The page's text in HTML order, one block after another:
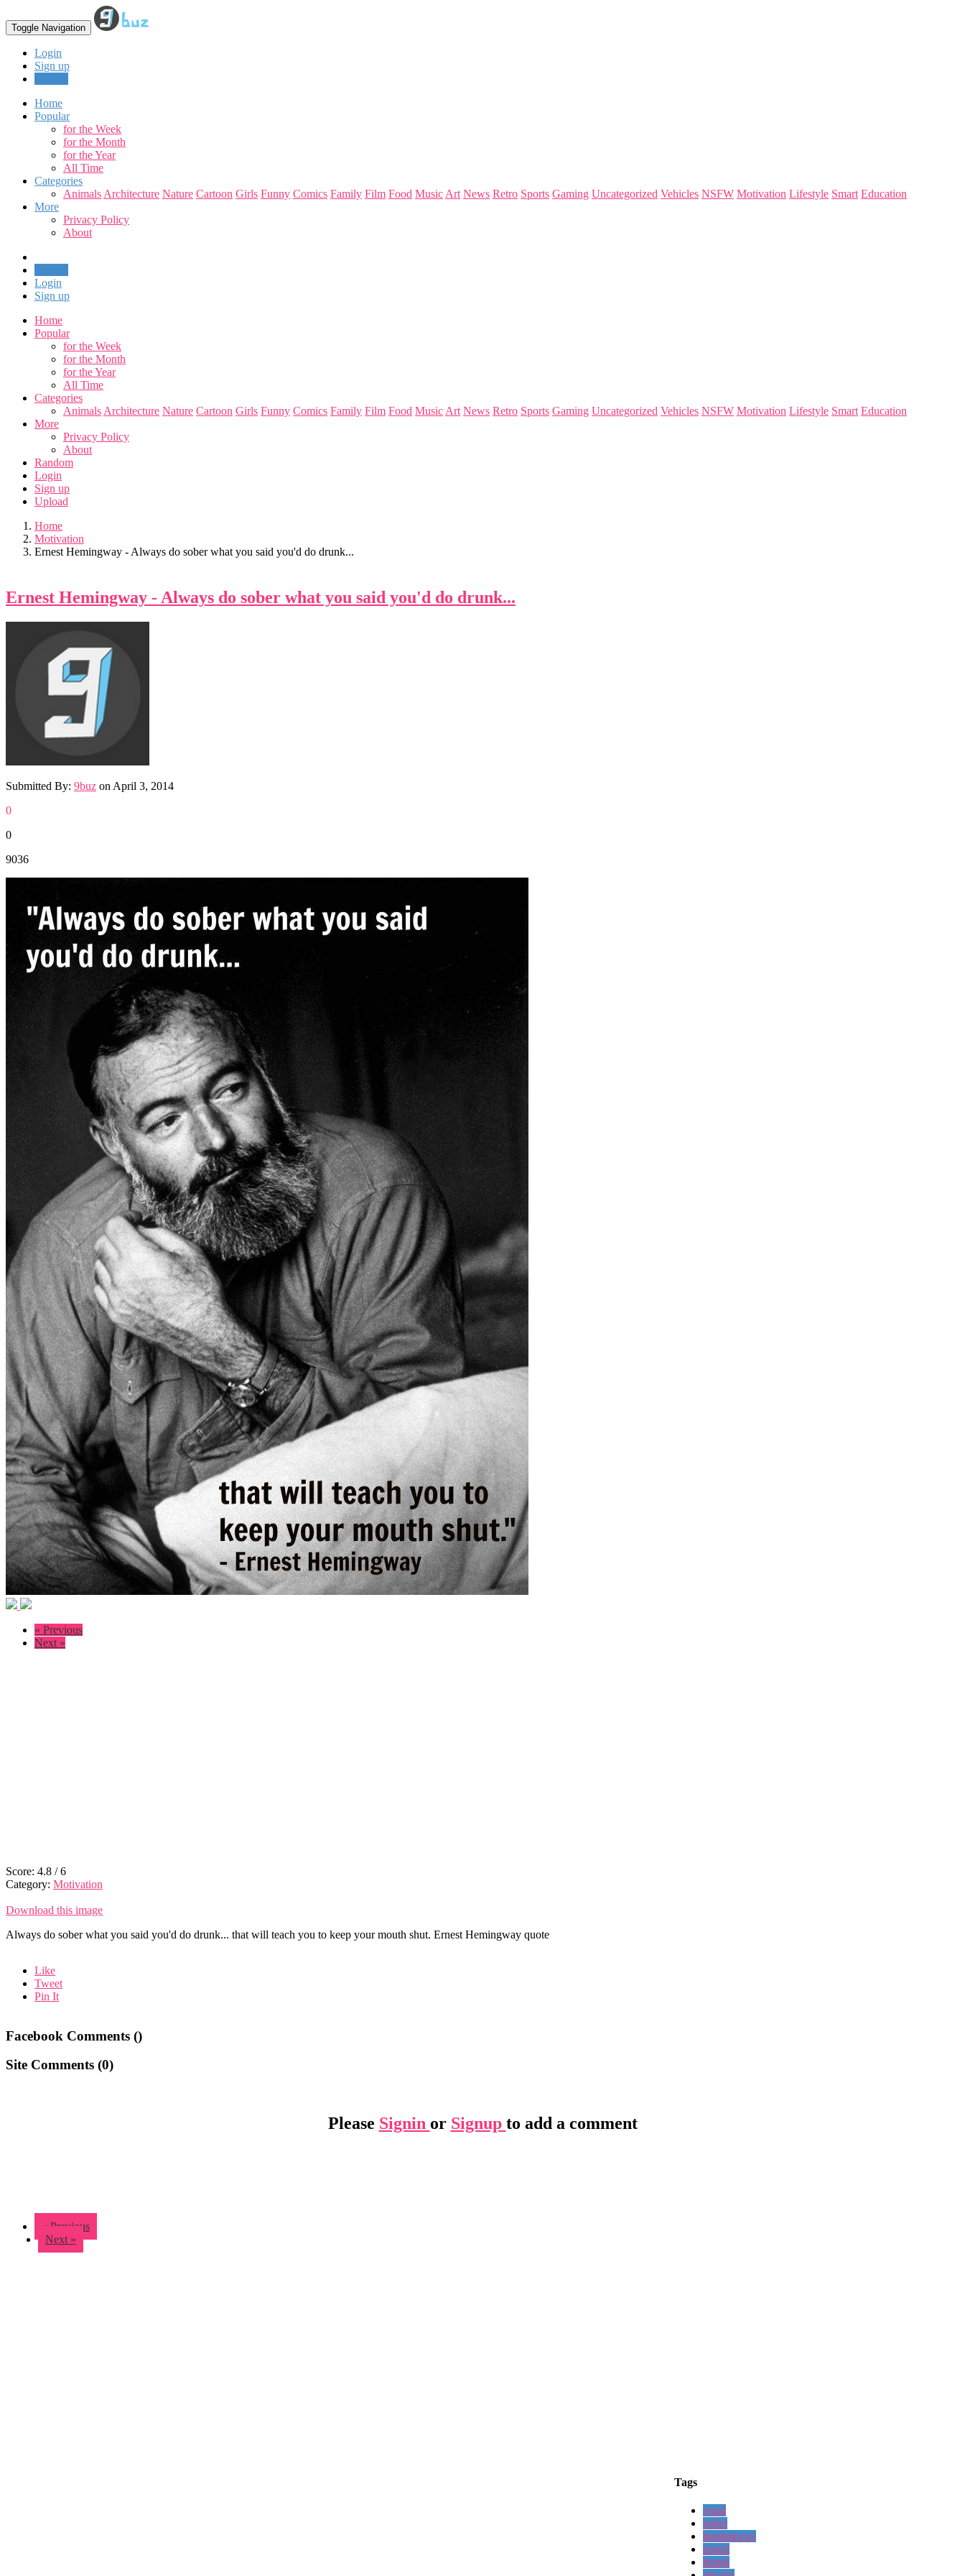
Toggle Navigation
Login
Sign up
Home
Popular
for the Week
for the Month
for the Year
All Time
Categories
Animals Architecture Nature Cartoon Girls Funny Comics Family Film Food Music Art News Retro Sports Gaming Uncategorized Vehicles NSFW Motivation Lifestyle Smart Education
More
Privacy Policy
About
Login
Sign up
Home
Popular
for the Week
for the Month
for the Year
All Time
Categories
Animals Architecture Nature Cartoon Girls Funny Comics Family Film Food Music Art News Retro Sports Gaming Uncategorized Vehicles NSFW Motivation Lifestyle Smart Education
More
Privacy Policy
About
Random
Login
Sign up
Upload
Home
Motivation
Ernest Hemingway - Always do sober what you said you'd do drunk...
Ernest Hemingway - Always do sober what you said you'd do drunk...
Submitted By: 9buz on April 3, 2014
0
0
9036
« Previous
Next »
Score: 4.8 /6
Category: Motivation
Download this image
Always do sober what you said you'd do drunk... that will teach you to keep your mouth shut. Ernest Hemingway quote
Like
Tweet
Pin It
Facebook Comments ()
Site Comments (0)
Please Signin or Signup to add a comment
« Previous
Next »
Tags
youd
sober
hemingway
ernest
drunk